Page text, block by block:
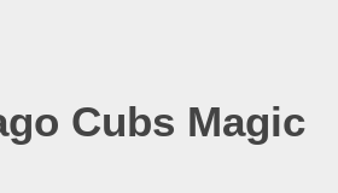
Cubs Magic